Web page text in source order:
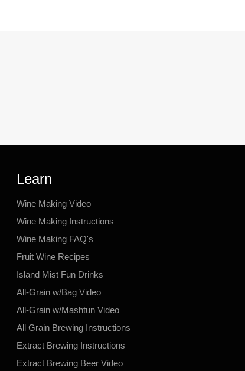
Learn
Wine Making Video
Wine Making Instructions
Wine Making FAQ's
Fruit Wine Recipes
Island Mist Fun Drinks
All-Grain w/Bag Video
All-Grain w/Mashtun Video
All Grain Brewing Instructions
Extract Brewing Instructions
Extract Brewing Beer Video